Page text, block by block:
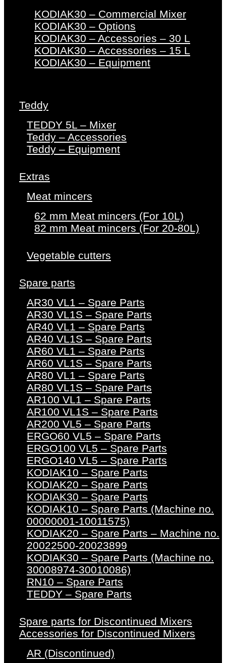
KODIAK30 – Commercial Mixer
KODIAK30 – Options
KODIAK30 – Accessories – 30 L
KODIAK30 – Accessories – 15 L
KODIAK30 – Equipment
Teddy
TEDDY 5L – Mixer
Teddy – Accessories
Teddy – Equipment
Extras
Meat mincers
62 mm Meat mincers (For 10L)
82 mm Meat mincers (For 20-80L)
Vegetable cutters
Spare parts
AR30 VL1 – Spare Parts
AR30 VL1S – Spare Parts
AR40 VL1 – Spare Parts
AR40 VL1S – Spare Parts
AR60 VL1 – Spare Parts
AR60 VL1S – Spare Parts
AR80 VL1 – Spare Parts
AR80 VL1S – Spare Parts
AR100 VL1 – Spare Parts
AR100 VL1S – Spare Parts
AR200 VL5 – Spare Parts
ERGO60 VL5 – Spare Parts
ERGO100 VL5 – Spare Parts
ERGO140 VL5 – Spare Parts
KODIAK10 – Spare Parts
KODIAK20 – Spare Parts
KODIAK30 – Spare Parts
KODIAK10 – Spare Parts (Machine no.
00000001-10011575)
KODIAK20 – Spare Parts – Machine no.
20022500-20023899
KODIAK30 – Spare Parts (Machine no.
30008974-30010086)
RN10 – Spare Parts
TEDDY – Spare Parts
Spare parts for Discontinued Mixers
Accessories for Discontinued Mixers
AR (Discontinued)